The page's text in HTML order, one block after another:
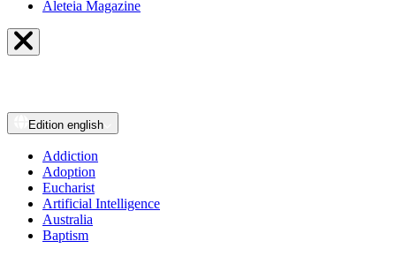
Aleteia Magazine
Edition english
Addiction
Adoption
Eucharist
Artificial Intelligence
Australia
Baptism